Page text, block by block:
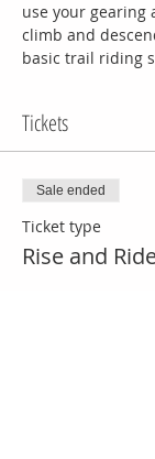
use your gearing
climb and
basic trail riding
Tickets
Sale ended
Ticket type
Rise and